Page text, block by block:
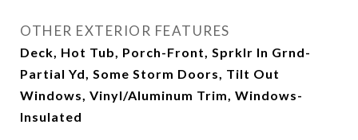
OTHER EXTERIOR FEATURES
Deck, Hot Tub, Porch-Front, Sprklr In Grnd-
Partial Yd, Some Storm Doors, Tilt Out
Windows, Vinyl/Aluminum Trim, Windows-
Insulated